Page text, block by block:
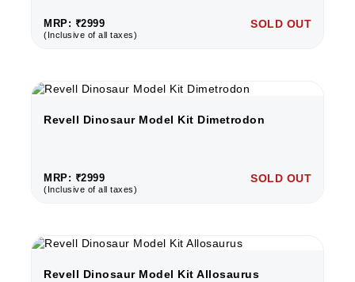
MRP: ₹2999
(Inclusive of all taxes)
SOLD OUT
Revell Dinosaur Model Kit Dimetrodon
MRP: ₹2999
(Inclusive of all taxes)
SOLD OUT
Revell Dinosaur Model Kit Allosaurus